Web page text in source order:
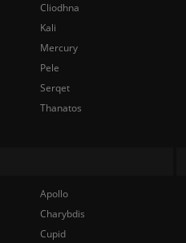
Cliodhna
Kali
Mercury
Pele
Serqet
Thanatos
Apollo
Charybdis
Cupid